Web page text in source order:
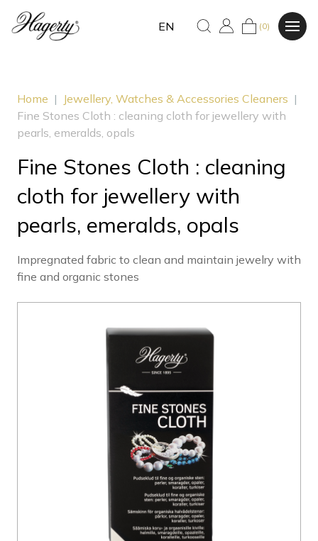
EN (0)
Home | Jewellery, Watches & Accessories Cleaners |
Fine Stones Cloth : cleaning cloth for jewellery with
pearls, emeralds, opals
Fine Stones Cloth : cleaning
cloth for jewellery with
pearls, emeralds, opals
Impregnated fabric to clean and maintain jewelry with
fine and organic stones